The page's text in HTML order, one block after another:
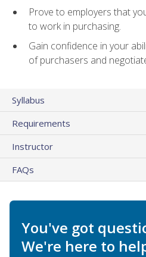
Prove to employers that
to work in purchasing.
Gain confidence in your
of purchasers and
Syllabus
Requirements
Instructor
FAQs
You've got
We're here to